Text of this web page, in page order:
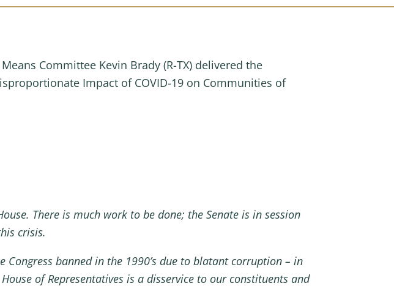
Committee Kevin Brady (R-TX) delivered the
Impact of COVID-19 on Communities of
There is much work to be done; the Senate is in session
crisis.
banned in the 1990’s due to blatant corruption – in
of Representatives is a disservice to our constituents and